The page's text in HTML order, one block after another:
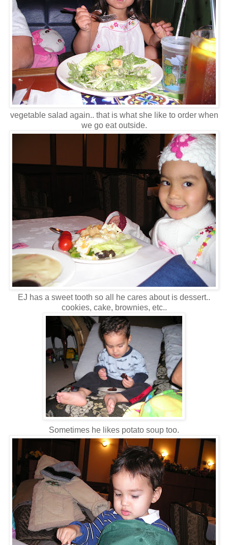
vegetable salad again.. that is what she like to order when
we go eat outside.
EJ has a sweet tooth so all he cares about is dessert..
cookies, cake, brownies, etc..
Sometimes he likes potato soup too.